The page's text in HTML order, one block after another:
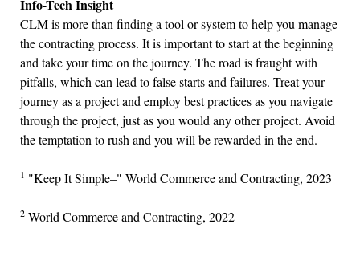
Info-Tech Insight
CLM is more than finding a tool or system to help you manage
the contracting process. It is important to start at the beginning
and take your time on the journey. The road is fraught with
pitfalls, which can lead to false starts and failures. Treat your
journey as a project and employ best practices as you navigate
through the project, just as you would any other project. Avoid
the temptation to rush and you will be rewarded in the end.
1 "Keep It Simple–" World Commerce and Contracting, 2023
2 World Commerce and Contracting, 2022